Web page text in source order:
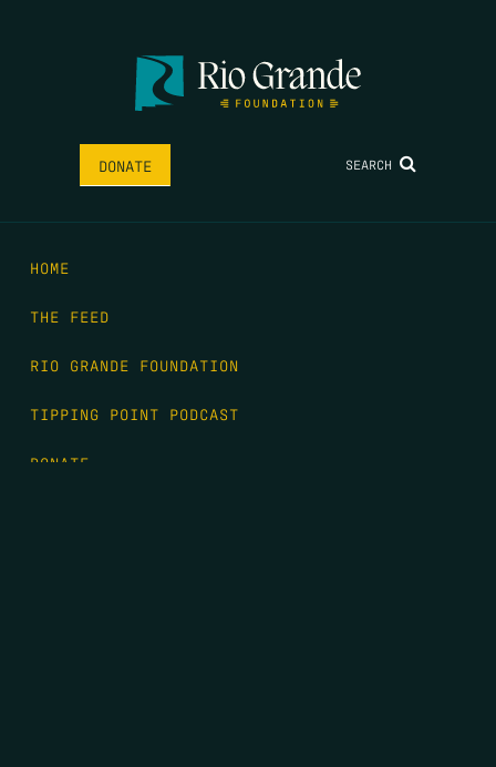
DONATE SEARCH
HOME
THE FEED
RIO GRANDE FOUNDATION
TIPPING POINT PODCAST
DONATE